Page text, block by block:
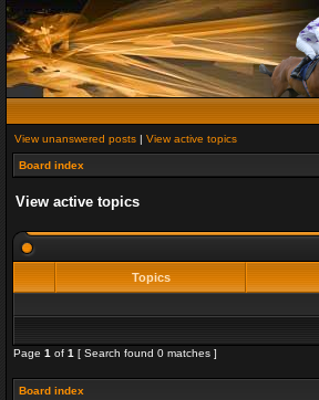
View unanswered posts | View active topics
Board index
View active topics
Topics
Page 1 of 1 [ Search found 0 matches ]
Board index